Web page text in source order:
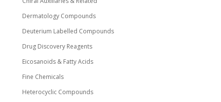
Dermatology Compounds
Deuterium Labelled Compounds
Drug Discovery Reagents
Eicosanoids & Fatty Acids
Fine Chemicals
Heterocyclic Compounds